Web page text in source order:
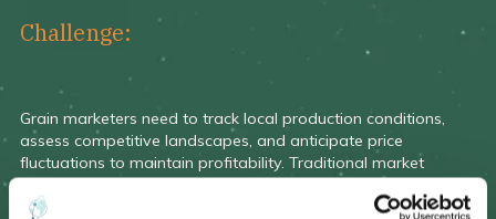
Challenge:
Grain marketers need to track local production conditions,
assess competitive landscapes, and anticipate price
fluctuations to maintain profitability. Traditional market
granularity.